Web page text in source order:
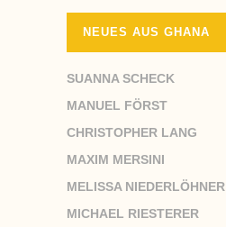
NEUES AUS GHANA
SUANNA SCHECK
MANUEL FÖRST
CHRISTOPHER LANG
MAXIM MERSINI
MELISSA NIEDERLÖHNER
MICHAEL RIESTERER